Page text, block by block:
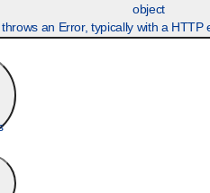
object
an Error, typically with a